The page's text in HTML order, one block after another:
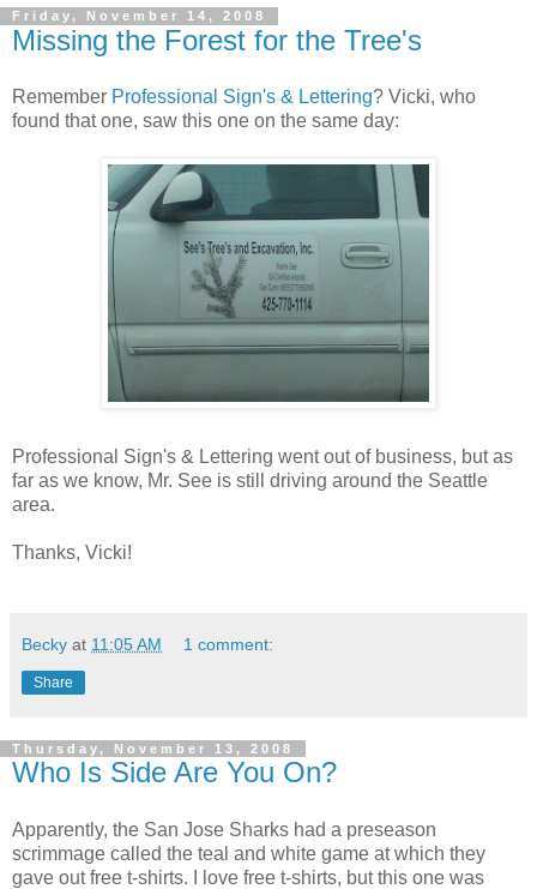
Friday, November 14, 2008
Missing the Forest for the Tree's
Remember Professional Sign's & Lettering? Vicki, who
found that one, saw this one on the same day:
Professional Sign's & Lettering went out of business, but as
far as we know, Mr. See is still driving around the Seattle
area.
Thanks, Vicki!
Becky at 11:05 AM 1 comment:
Share
Thursday, November 13, 2008
Who Is Side Are You On?
Apparently, the San Jose Sharks had a preseason
scrimmage called the teal and white game at which they
gave out free t-shirts. I love free t-shirts, but this one was